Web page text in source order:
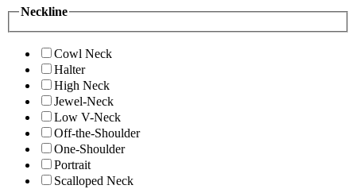
Neckline
Cowl Neck
Halter
High Neck
Jewel-Neck
Low V-Neck
Off-the-Shoulder
One-Shoulder
Portrait
Scalloped Neck